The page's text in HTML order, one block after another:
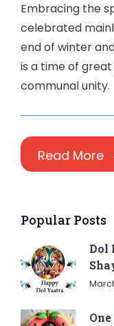
Embracing the
celebrated
end of winter
is a time of great
communal unity.
Read More
Popular Posts
Dol